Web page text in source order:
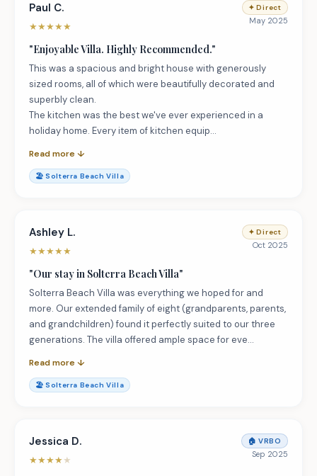
Paul C.
★★★★★
✦ Direct
May 2025
"Enjoyable Villa. Highly Recommended."
This was a spacious and bright house with generously
sized rooms, all of which were beautifully decorated and
superbly clean.
The kitchen was the best we've ever experienced in a
holiday home. Every item of kitchen equip…
Read more ↓
🏖️ Solterra Beach Villa
Ashley L.
★★★★★
✦ Direct
Oct 2025
"Our stay in Solterra Beach Villa"
Solterra Beach Villa was everything we hoped for and
more. Our extended family of eight (grandparents, parents,
and grandchildren) found it perfectly suited to our three
generations. The villa offered ample space for eve…
Read more ↓
🏖️ Solterra Beach Villa
Jessica D.
★★★★★
🏠 VRBO
Sep 2025